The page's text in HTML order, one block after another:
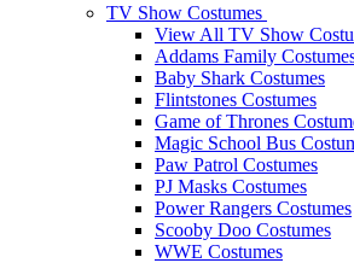
TV Show Costumes
View All TV Show
Addams Family
Baby Shark Costumes
Flintstones Costumes
Game of Thrones
Magic School Bus
Paw Patrol Costumes
PJ Masks Costumes
Power Rangers Costumes
Scooby Doo Costumes
WWE Costumes